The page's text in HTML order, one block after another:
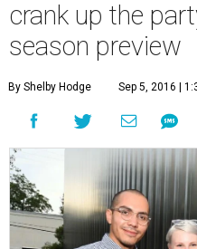
crank up the
season preview
By Shelby Hodge Sep 5, 2016 |